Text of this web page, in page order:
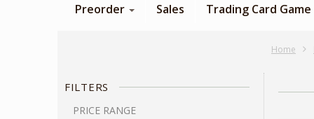
Preorder
Sales Trading Card Game
Home
FILTERS
PRICE RANGE